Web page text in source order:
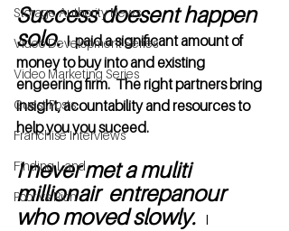
Storage Authority News
Video Development Series
Video Marketing Series
Guest Posts
Franchise Interviews
Finding Land
Poor vs Rich
Success doesent happen
solo. I  paid a significant amount of
money to buy into and existing
engeering firm.  The right partners bring
insight, acountability and resources to
help you you suceed.
I never met a muliti
millionair  entrepanour
who moved slowly. I